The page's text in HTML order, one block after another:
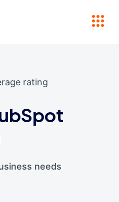
rating
needs